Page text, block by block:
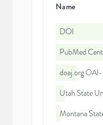
Name
DOI
PubMed
doaj.org
Utah State
Montana